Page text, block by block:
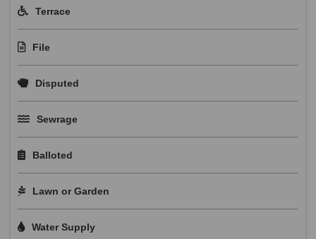
Terrace
File
Disputed
Sewrage
Balloted
Lawn or Garden
Water Supply